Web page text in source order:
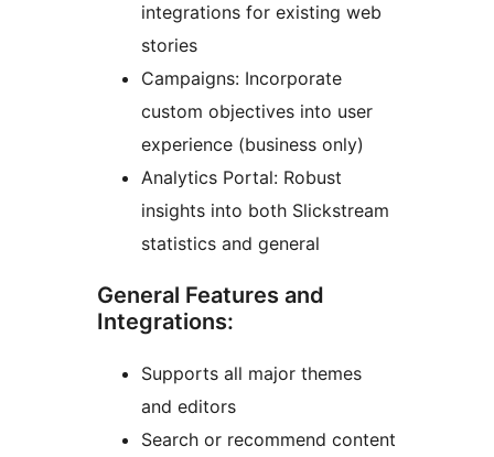
integrations for existing web
stories
Campaigns: Incorporate
custom objectives into user
experience (business only)
Analytics Portal: Robust
insights into both Slickstream
statistics and general
General Features and
Integrations:
Supports all major themes
and editors
Search or recommend content